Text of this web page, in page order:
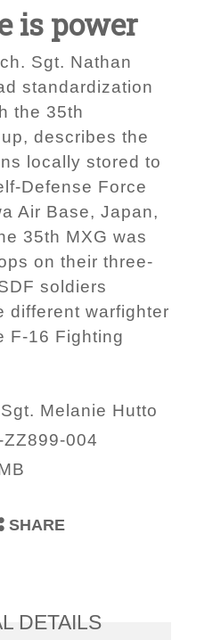
is power
Sgt. Nathan
standardization
the 35th
describes the
locally stored to
Defense Force
Air Base, Japan,
35th MXG was
on their three-
soldiers
different warfighter
F-16 Fighting
Melanie Hutto
004
SHARE
DETAILS